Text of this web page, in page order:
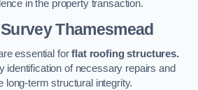
in the property transaction.
Thamesmead
essential forflat roofing structures.
identification of necessary repairs and
long-term structural integrity.